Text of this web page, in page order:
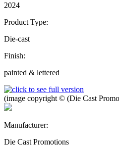
2024
Product Type:
Die-cast
Finish:
painted & lettered
(image copyright © (Die Cast
Manufacturer:
Die Cast Promotions